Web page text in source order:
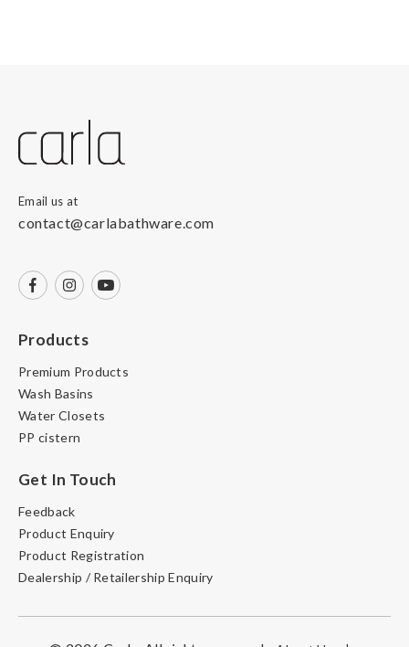
Email us at
contact@carlabathware.com
Products
Premium Products
Wash Basins
Water Closets
PP cistern
Get In Touch
Feedback
Product Enquiry
Product Registration
Dealership / Retailership Enquiry